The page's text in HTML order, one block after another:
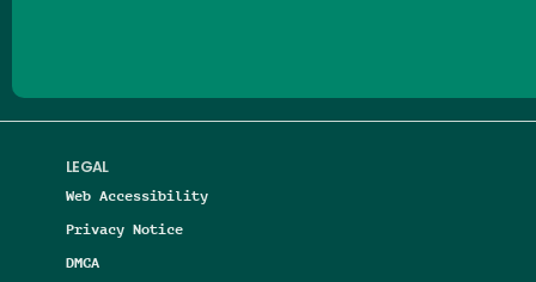
LEGAL
Web Accessibility
Privacy Notice
DMCA